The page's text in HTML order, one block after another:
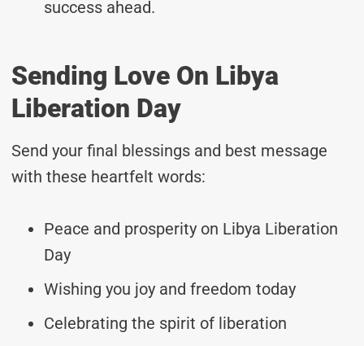
success ahead.
Sending Love On Libya
Liberation Day
Send your final blessings and best message
with these heartfelt words:
Peace and prosperity on Libya Liberation
Day
Wishing you joy and freedom today
Celebrating the spirit of liberation